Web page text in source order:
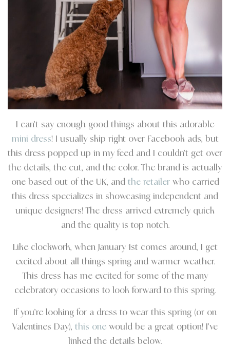
I can’t say enough good things about this adorable
mini dress! I usually skip right over Facebook ads, but
this dress popped up in my feed and I couldn’t get over
the details, the cut, and the color. The brand is actually
one based out of the UK, and the retailerwho carried
this dress specializes in showcasing independent and
unique designers! The dress arrived extremely quick
and the quality is top notch.
Like clockwork, when January 1st comes around, I get
excited about all things spring and warmer weather.
This dress has me excited for some of the many
celebratory occasions to look forward to this spring.
If you’re looking for a dress to wear this spring (or on
Valentines Day), this one would be a great option! I’ve
linked the details below.